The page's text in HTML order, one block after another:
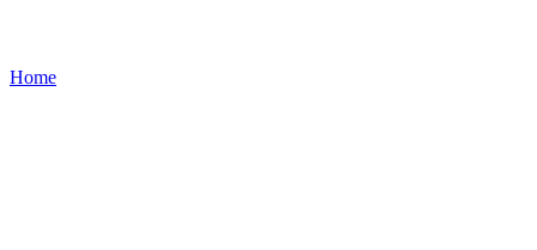
Home